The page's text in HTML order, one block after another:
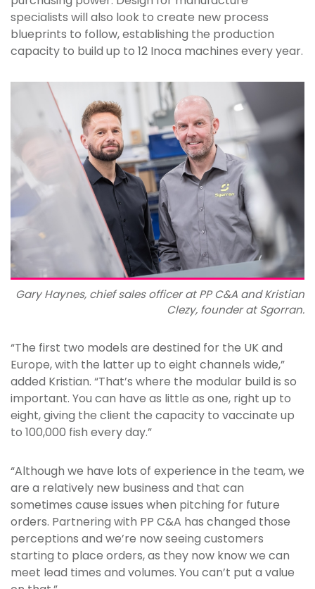
specialists will also look to create new process
blueprints to follow, establishing the production
capacity to build up to 12 Inoca machines every year.
Gary Haynes, chief sales officer at PP C&A and Kristian
Clezy, founder at Sgorran.
“The first two models are destined for the UK and
Europe, with the latter up to eight channels wide,”
added Kristian. “That’s where the modular build is so
important. You can have as little as one, right up to
eight, giving the client the capacity to vaccinate up
to 100,000 fish every day.”
“Although we have lots of experience in the team, we
are a relatively new business and that can
sometimes cause issues when pitching for future
orders. Partnering with PP C&A has changed those
perceptions and we’re now seeing customers
starting to place orders, as they now know we can
meet lead times and volumes. You can’t put a value